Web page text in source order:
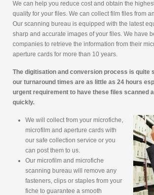
We can help you reduce cost and obtain the
quality for your files. We can collect film files from
Our scanning bureau is equipped with the latest
sharp and accurate images of your files. We have
companies to retrieve the information from their
aperture cards for more than 10 years.
The digitisation and conversion process is quite
our turnaround times are as little as 24 hours
urgent requirement to have these files scanned
quickly.
We will collect from your microfiche,
microfilm and aperture cards with
our safe collection service or you
can post them to us.
Our microfilm and microfiche
scanning bureau will remove any
fasteners, clips or staples from your
fiche to guarantee a smooth